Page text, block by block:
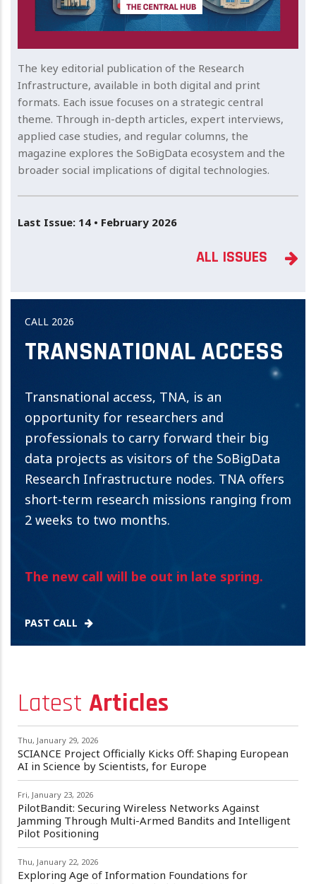
The key editorial publication of the Research
Infrastructure, available in both digital and print
formats. Each issue focuses on a strategic central
theme. Through in-depth articles, expert interviews,
applied case studies, and regular columns, the
magazine explores the SoBigData ecosystem and the
broader social implications of digital technologies.
Last Issue: 14 • February 2026
ALL ISSUES
CALL 2026
TRANSNATIONAL ACCESS
Transnational access, TNA, is an
opportunity for researchers and
professionals to carry forward their big
data projects as visitors of the SoBigData
Research Infrastructure nodes. TNA offers
short-term research missions ranging from
2 weeks to two months.
The new call will be out in late spring.
PAST CALL
Latest Articles
Thu, January 29, 2026
SCIANCE Project Officially Kicks Off: Shaping European
AI in Science by Scientists, for Europe
Fri, January 23, 2026
PilotBandit: Securing Wireless Networks Against
Jamming Through Multi-Armed Bandits and Intelligent
Pilot Positioning
Thu, January 22, 2026
Exploring Age of Information Foundations for